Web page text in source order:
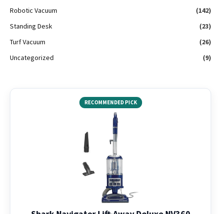
Robotic Vacuum
(142)
Standing Desk
(23)
Turf Vacuum
(26)
Uncategorized
(9)
RECOMMENDED PICK